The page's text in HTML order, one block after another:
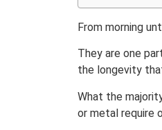
From morning
They are one
the longevity
What the
or metal require